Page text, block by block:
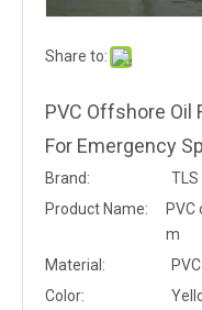
Share to:
PVC Offshore Oil
For Emergency
Brand:
TLS
Product Name:
m
Material:
PVC
Color: